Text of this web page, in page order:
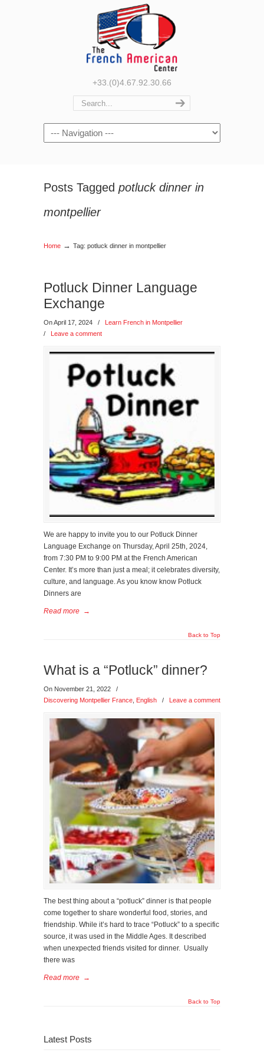
+33.(0)4.67.92.30.66
Navigation
Posts Tagged potluck dinner in
montpellier
Home → Tag: potluck dinner in montpellier
Potluck Dinner Language
Exchange
On April 17, 2024 /
Learn French in Montpellier
/ Leave a comment
We are happy to invite you to our Potluck Dinner
Language Exchange on Thursday, April 25th, 2024,
from 7:30 PM to 9:00 PM at the French American
Center. It’s more than just a meal; it celebrates diversity,
culture, and language. As you know know Potluck
Dinners are
Read more →
Back to Top
What is a “Potluck” dinner?
On November 21, 2022
/
Discovering Montpellier France English / Leave a comment
The best thing about a “potluck” dinner is that people
come together to share wonderful food, stories, and
friendship. While it’s hard to trace “Potluck” to a specific
source, it was used in the Middle Ages. It described
when unexpected friends visited for dinner. Usually
there was
Read more →
Back to Top
Latest Posts